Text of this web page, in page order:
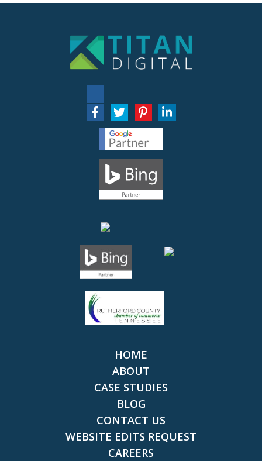
HOME
ABOUT
CASE STUDIES
BLOG
CONTACT US
WEBSITE EDITS REQUEST
CAREERS